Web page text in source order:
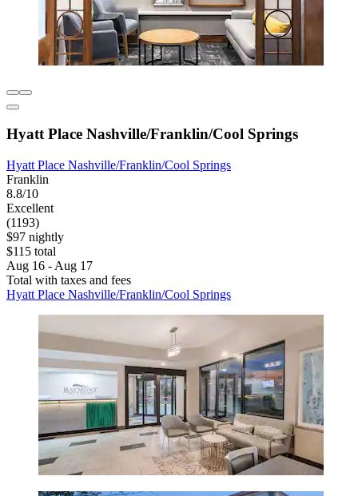
Hyatt Place Nashville/Franklin/Cool Springs
Hyatt Place Nashville/Franklin/Cool Springs
Franklin
8.8/10
Excellent
(1193)
$97 nightly
$115 total
Aug 16 - Aug 17
Total with taxes and fees
Hyatt Place Nashville/Franklin/Cool Springs